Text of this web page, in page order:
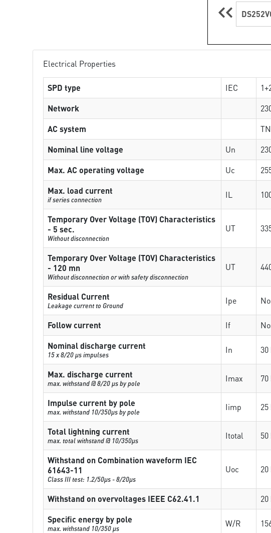
Electrical Properties
SPD type IEC
Network
AC system
TN
Nominal line voltage
Un
Max. AC operating voltage
Uc
Max. load current
if series connection IL
Temporary Over Voltage (TOV) Characteristics
- 5 sec.
Without disconnection
UT
Temporary Over Voltage (TOV) Characteristics
- 120 mn
Without disconnection or with safety disconnection
UT
Residual Current
Leakage current to Ground Ipe
Follow current If
Nominal discharge current
15 x 8/20 µs impulses In 30
Max. discharge current
max. withstand @ 8/20 µs by pole Imax 70
Impulse current by pole
max. withstand 10/350µs by pole Iimp 25
Total lightning current
max. total withstand @ 10/350µs Itotal 50
Withstand on Combination waveform IEC
61643-11
Class III test: 1.2/50µs - 8/20µs
Uoc 20
Withstand on overvoltages IEEE C62.41.1
20
Specific energy by pole
max. withstand 10/350 µs W/R